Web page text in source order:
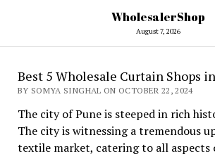
WholesalerShop
August 7, 2026
Best 5 Wholesale Curtain Shops
BY SOMYA SINGHAL ON OCTOBER 22, 2024
The city of Pune is steeped in rich
The city is witnessing a tremendous
textile market, catering to all aspects